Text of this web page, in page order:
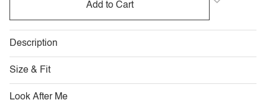
UNAVAILABLE
Add to Cart
Description
Size & Fit
Look After Me